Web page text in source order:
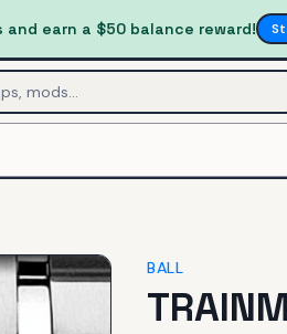
and earn a $50 balance reward!
BALL